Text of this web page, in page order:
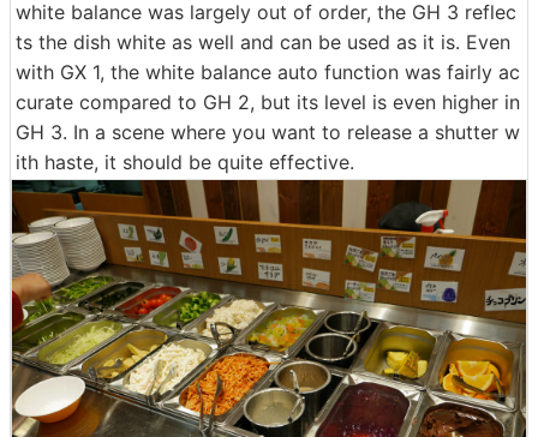
white balance was largely out of order, the GH 3 reflec
ts the dish white as well and can be used as it is. Even
with GX 1, the white balance auto function was fairly ac
curate compared to GH 2, but its level is even higher in
GH 3. In a scene where you want to release a shutter w
ith haste, it should be quite effective.